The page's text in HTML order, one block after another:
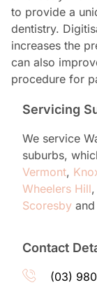
to provide a
dentistry.
increases the
can also
procedure for
Servicing
We service
suburbs,
Vermont,
Wheelers Hill,
Scoresby and
Contact
(03)